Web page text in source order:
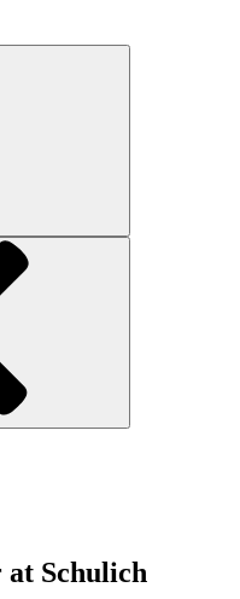
at Schulich